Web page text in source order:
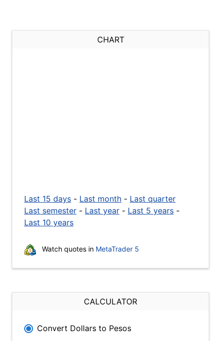
CHART
Last 15 days - Last month - Last quarter
Last semester - Last year - Last 5 years -
Last 10 years
Watch quotes in MetaTrader 5
CALCULATOR
Convert Dollars to Pesos